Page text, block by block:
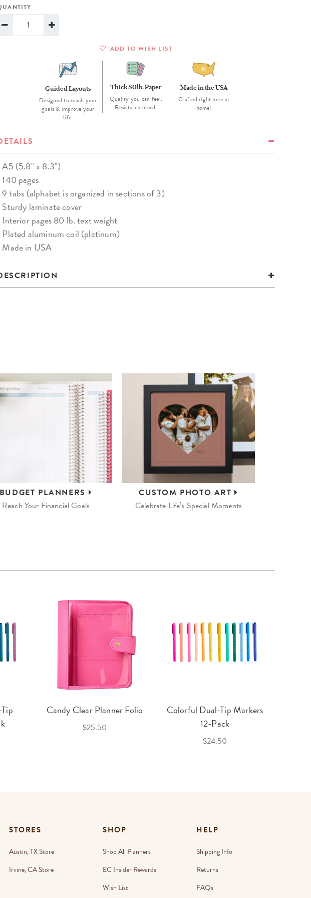
Budget Planners
Shop All Planners
ADD TO WISH LIST
Guided Layouts
Designed to reach your
goals & improve your
life.
Thick 80lb. Paper
Quality you can feel.
Resists ink bleed.
Made in the USA
Crafted right here at
home!
A5 (5.8" x 8.3")
140 pages
9 tabs (alphabet is organized in sections of 3)
Sturdy laminate cover
Interior pages 80 lb. text weight
Plated aluminum coil (platinum)
Made in USA
BUDGET PLANNERS
Reach Your Financial Goals
CUSTOM PHOTO ART
Celebrate Life’s Special Moments
Candy Clear Planner Folio
$25.50
Colorful Dual-Tip Markers
12-Pack
$24.50
STORES
Austin, TX Store
Irvine, CA Store
SHOP
Shop All Planners
EC Insider Rewards
Wish List
HELP
Shipping Info
Returns
FAQs